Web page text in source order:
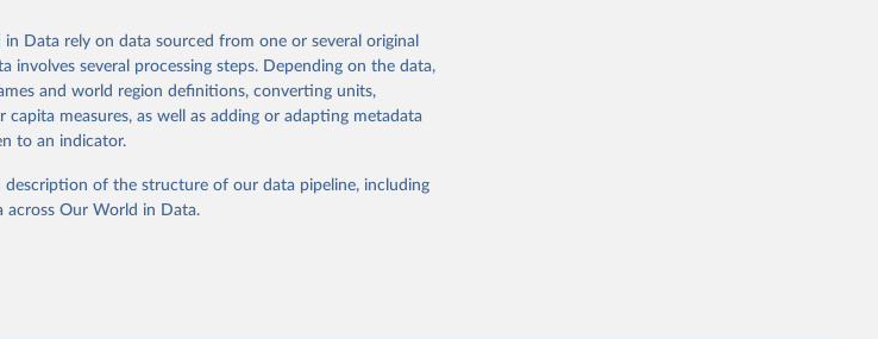
from
www.fao.org/faostat/en/#data/RFN
from the source, prior to any processing or
data downloaded from this page, please use the suggested
Data rely on data sourced from one or several original
involves several processing steps. Depending on the data,
and world region definitions, converting units,
measures, as well as adding or adapting metadata
to an indicator.
of the structure of our data pipeline, including
across Our World in Data.